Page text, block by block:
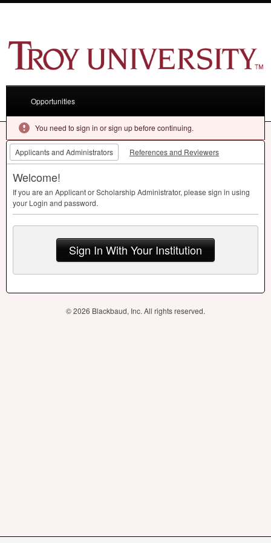
Opportunities
You need to sign in or sign up before continuing.
Applicants and Administrators References and Reviewers
Welcome!
If you are an Applicant or Scholarship Administrator, please sign in using
your Login and password.
Sign In With Your Institution
© 2026 Blackbaud, Inc. All rights reserved.